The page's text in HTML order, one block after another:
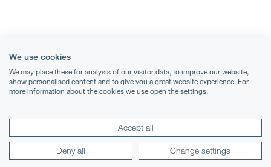
Terms & Conditions
Privacy Notice
We use cookies
We may place these for analysis of our visitor data, to improve our website,
show personalised content and to give you a great website experience. For
more information about the cookies we use open the settings.
Accept all
Deny all Change settings